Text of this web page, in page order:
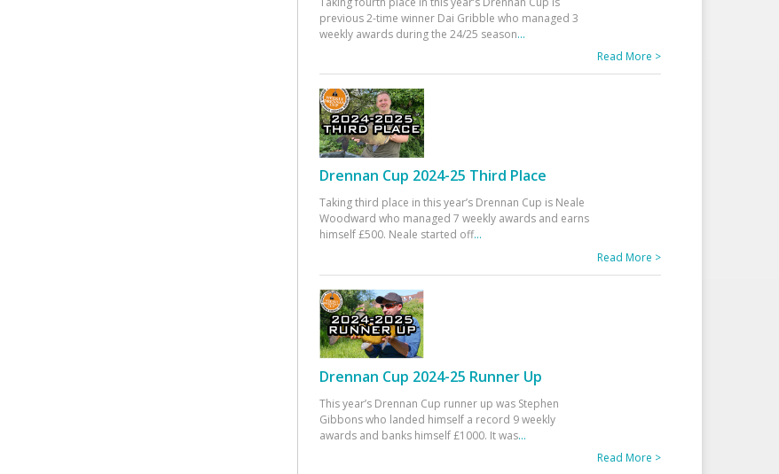
previous 2-time winner Dai Gribble who managed 3
weekly awards during the 24/25 season...
Read More >
Drennan Cup 2024-25 Third Place
Taking third place in this year’s Drennan Cup is Neale
Woodward who managed 7 weekly awards and earns
himself £500. Neale started off...
Read More >
Drennan Cup 2024-25 Runner Up
This year’s Drennan Cup runner up was Stephen
Gibbons who landed himself a record 9 weekly
awards and banks himself £1000. It was...
Read More >